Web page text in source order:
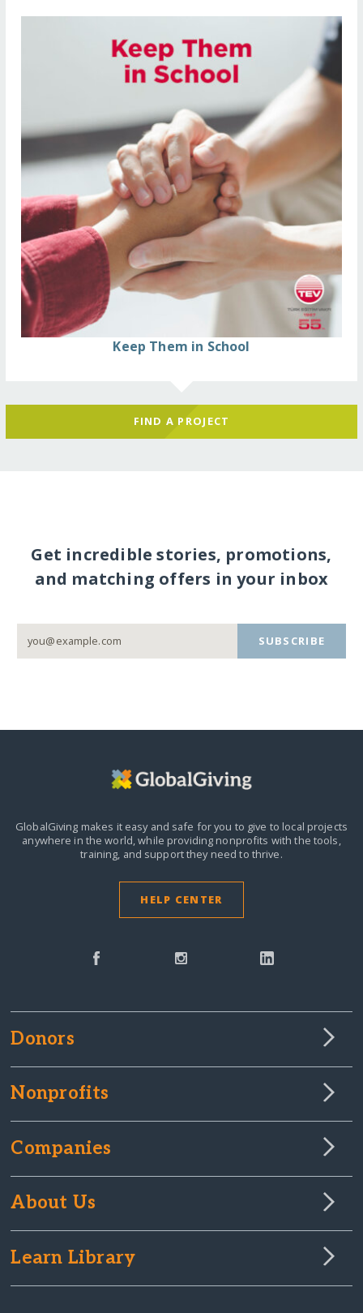
Keep Them in School
FIND A PROJECT
Get incredible stories, promotions,
and matching offers in your inbox
SUBSCRIBE
GlobalGiving makes it easy and safe for you to give to local projects
anywhere in the world,while providing nonprofits with the tools,
training, and support they need to thrive.
HELP CENTER
Donors
Nonprofits
Companies
About Us
Learn Library